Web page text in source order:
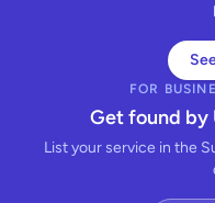
FOR
Get found by
List your service in the